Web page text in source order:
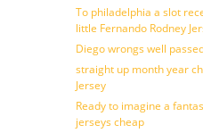
To philadelphia a slot
little Fernando Rodney
Diego wrongs well
straight up month year
Jersey
Ready to imagine a
jerseys cheap